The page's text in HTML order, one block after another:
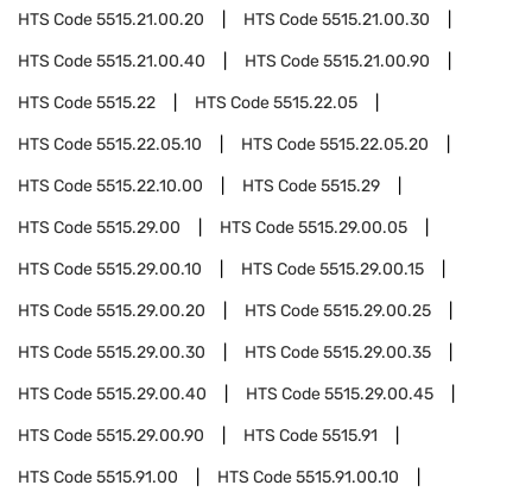
HTS Code5515.21.00.20 HTS Code5515.21.00.30
HTS Code5515.21.00.40 HTS Code5515.21.00.90
HTS Code5515.22 HTS Code5515.22.05
HTS Code5515.22.05.10 HTS Code5515.22.05.20
HTS Code5515.22.10.00 HTS Code5515.29
HTS Code5515.29.00 HTS Code5515.29.00.05
HTS Code5515.29.00.10 HTS Code5515.29.00.15
HTS Code5515.29.00.20 HTS Code5515.29.00.25
HTS Code5515.29.00.30 HTS Code5515.29.00.35
HTS Code5515.29.00.40 HTS Code5515.29.00.45
HTS Code5515.29.00.90 HTS Code5515.91
HTS Code5515.91.00 HTS Code5515.91.00.10